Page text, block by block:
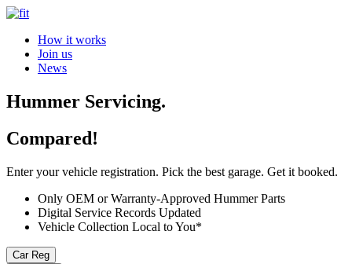
How it works
Join us
News
Hummer Servicing.
Compared!
Enter your vehicle registration. Pick the best garage. Get it booked.
Only OEM or Warranty-Approved Hummer Parts
Digital Service Records Updated
Vehicle Collection Local to You*
Car Reg